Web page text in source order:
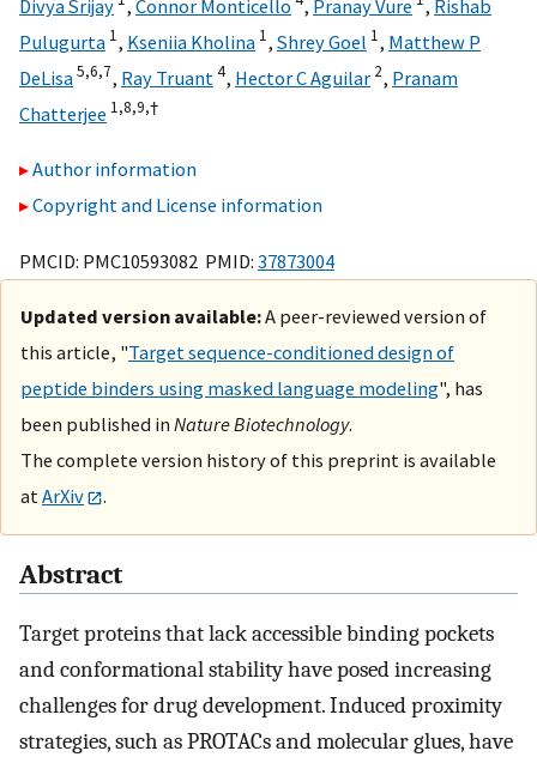
Divya Srijay , Connor Monticello , Pranay Vure , Rishab
Pulugurta 1, Kseniia Kholina 1, Shrey Goel 1, Matthew P
DeLisa5,6,7, Ray Truant 4, Hector C Aguilar 2, Pranam
Chatterjee 1,8,9,†
Author information
Copyright and License information
PMCID: PMC10593082 PMID: 37873004
Updated version available:A peer-reviewed version of
this article, "Target sequence-conditioned design of
peptide binders using masked language modeling", has
been published in Nature Biotechnology.
The complete version history of this preprint is available
at ArXiv .
Abstract
Target proteins that lack accessible binding pockets
and conformational stability have posed increasing
challenges for drug development. Induced proximity
strategies, such as PROTACs and molecular glues, have